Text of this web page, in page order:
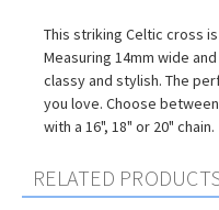
This striking Celtic cross
Measuring 14mm wide
classy and stylish. The
you love. Choose
with a 16", 18" or 20" chain.
RELATED